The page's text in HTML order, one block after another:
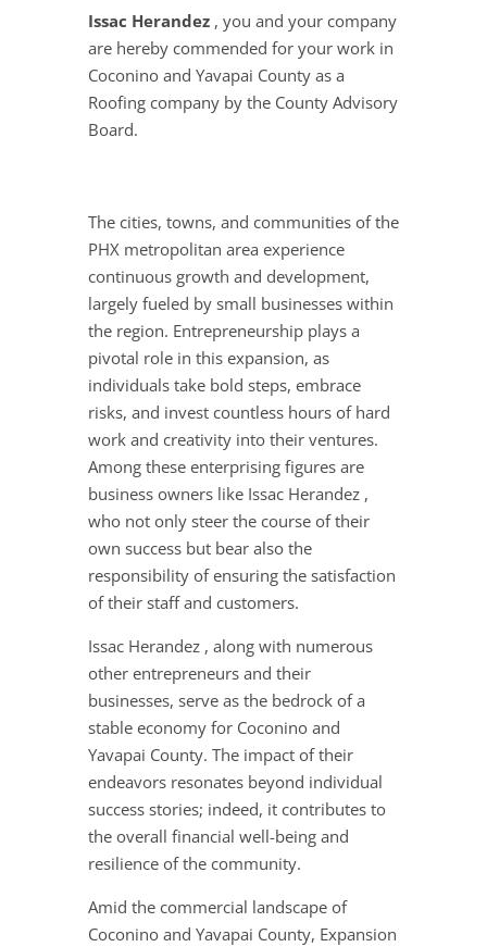
Issac Herandez , you and your company
are hereby commended for your work in
Coconino and Yavapai County as a
Roofing company by the County Advisory
Board.
The cities, towns, and communities of the
PHX metropolitan area experience
continuous growth and development,
largely fueled by small businesses within
the region. Entrepreneurship plays a
pivotal role in this expansion, as
individuals take bold steps, embrace
risks, and invest countless hours of hard
work and creativity into their ventures.
Among these enterprising figures are
business owners like Issac Herandez ,
who not only steer the course of their
own success but bear also the
responsibility of ensuring the satisfaction
of their staff and customers.
Issac Herandez , along with numerous
other entrepreneurs and their
businesses, serve as the bedrock of a
stable economy for Coconino and
Yavapai County. The impact of their
endeavors resonates beyond individual
success stories; indeed, it contributes to
the overall financial well-being and
resilience of the community.
Amid the commercial landscape of
Coconino and Yavapai County, Expansion